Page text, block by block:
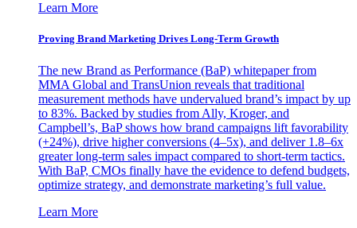
Learn More
Proving Brand Marketing Drives Long-Term Growth
The new Brand as Performance (BaP) whitepaper from
MMA Global and TransUnion reveals that traditional
measurement methods have undervalued brand’s impact by up
to 83%. Backed by studies from Ally, Kroger, and
Campbell’s, BaP shows how brand campaigns lift favorability
(+24%), drive higher conversions (4–5x), and deliver 1.8–6x
greater long-term sales impact compared to short-term tactics.
With BaP, CMOs finally have the evidence to defend budgets,
optimize strategy, and demonstrate marketing’s full value.
Learn More